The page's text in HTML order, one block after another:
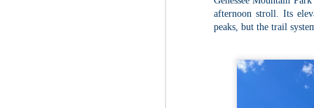
afternoon stroll. Its
peaks, but the trail